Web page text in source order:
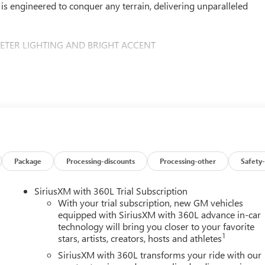
engineered to conquer any terrain, delivering unparalleled
LIGHTING AND BRIGHT ACCENT
– the Duramax 6.6L V8 Turbodiesel engine. Delivering an
torque, this powertrain effortlessly tackles the toughest jobs
10-speed automatic transmission and a robust 4WD
backs down from a challenge.
luxury and technology. The Denali Reserve Package offers a
driver assistance features, including Automatic
Traffic Alert. The intuitive GMC Infotainment System with
connected on the go.
Package Processing-discounts Processing-other
SiriusXM with 360L Trial Subscription
With your trial subscription, new GM vehicles
equipped with SiriusXM with 360L advance in-car
technology will bring you closer to your favorite
stars, artists, creators, hosts and athletes1
SiriusXM with 360L transforms your ride with our